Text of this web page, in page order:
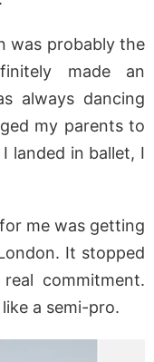
was probably the
made an
always dancing
my parents to
landed in ballet, I
me was getting
It stopped
commitment.
a semi-pro.